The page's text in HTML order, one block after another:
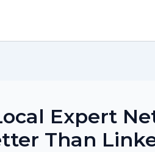
Expert
Than